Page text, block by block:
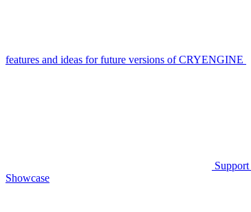
features and ideas for future versions of CRYENGINE
Support
Showcase